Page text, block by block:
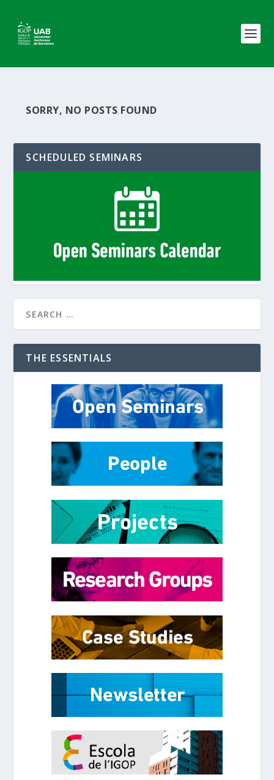
SORRY, NO POSTS FOUND
SCHEDULED SEMINARS
THE ESSENTIALS